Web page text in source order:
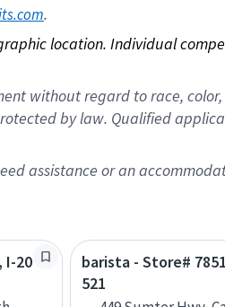
.
location. Individual
without regard to race, color,
by law. Qualified
assistance or an
I-20
barista - Store#
521